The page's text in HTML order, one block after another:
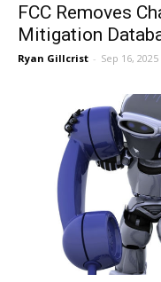
FCC Removes
Mitigation
Ryan Gillcrist - Sep 16, 2025